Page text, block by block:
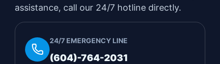
assistance, call our 24/7 hotline directly.
24/7 EMERGENCY LINE
(604)-764-2031